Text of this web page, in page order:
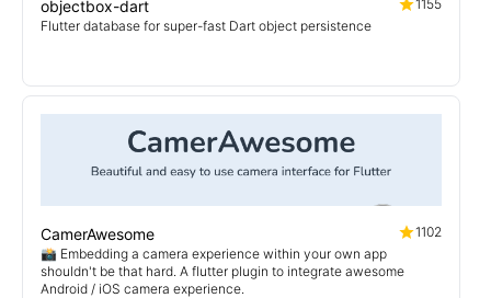
objectbox-dart
1155
Flutter database for super-fast Dart object persistence
CamerAwesome
1102
📸 Embedding a camera experience within your own app
shouldn't be that hard. A flutter plugin to integrate awesome
Android / iOS camera experience.